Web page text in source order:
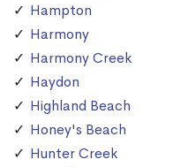
Hampton
Harmony
Harmony Creek
Haydon
Highland Beach
Honey's Beach
Hunter Creek